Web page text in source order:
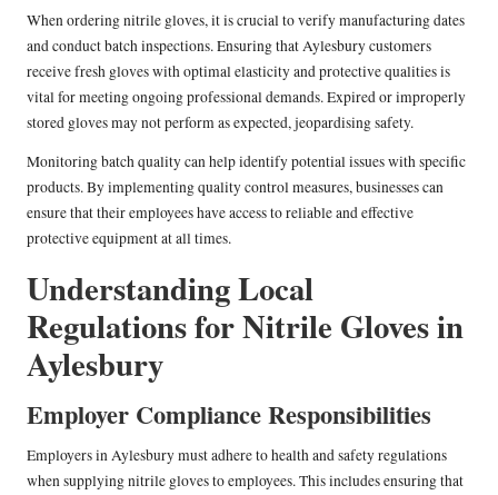
When ordering nitrile gloves, it is crucial to verify manufacturing dates
and conduct batch inspections. Ensuring that Aylesbury customers
receive fresh gloves with optimal elasticity and protective qualities is
vital for meeting ongoing professional demands. Expired or improperly
stored gloves may not perform as expected, jeopardising safety.
Monitoring batch quality can help identify potential issues with specific
products. By implementing quality control measures, businesses can
ensure that their employees have access to reliable and effective
protective equipment at all times.
Understanding Local
Regulations for Nitrile Gloves in
Aylesbury
Employer Compliance Responsibilities
Employers in Aylesbury must adhere to health and safety regulations
when supplying nitrile gloves to employees. This includes ensuring that